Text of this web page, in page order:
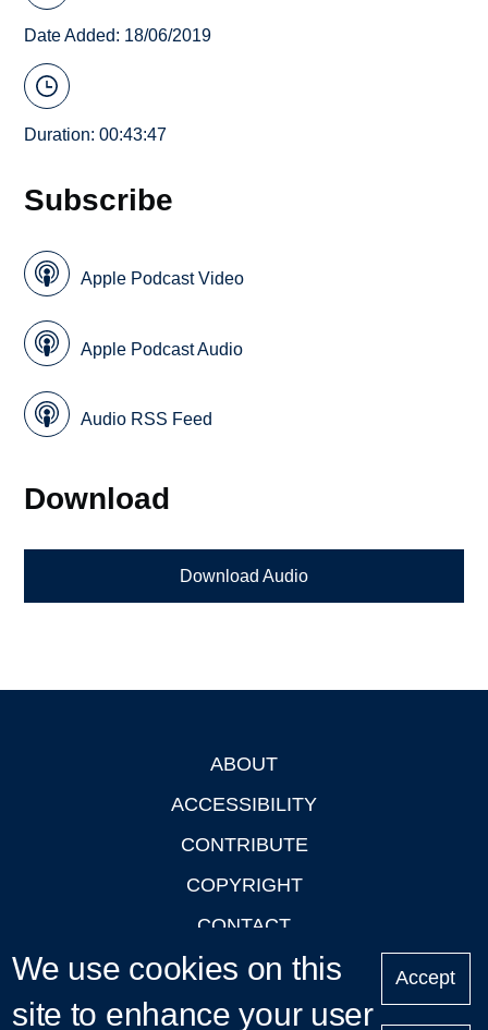
Date Added: 18/06/2019
Duration: 00:43:47
Subscribe
Apple Podcast Video
Apple Podcast Audio
Audio RSS Feed
Download
Download Audio
ABOUT
ACCESSIBILITY
CONTRIBUTE
COPYRIGHT
CONTACT
PRIVACY
LOGIN
We use cookies on this
site to enhance your user
Accept